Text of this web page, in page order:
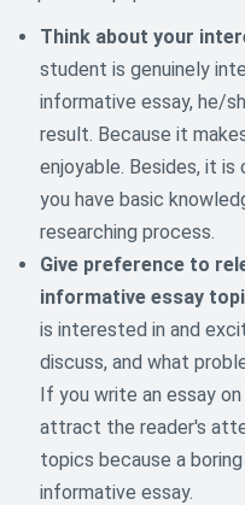
Think about your
student is genuinely
informative essay, he/
result. Because it
enjoyable. Besides, it
you have basic
researching process.
Give preference to
informative essay
is interested in and
discuss, and what
If you write an essay
attract the reader's
topics because a
informative essay.